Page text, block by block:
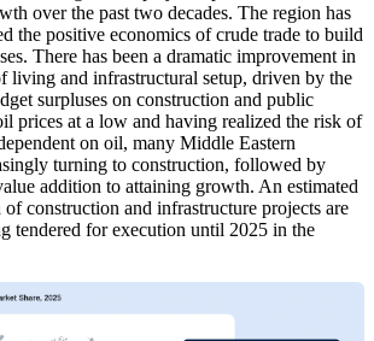
over the past two decades. The region has
the positive economics of crude trade to build
There has been a dramatic improvement in
living and infrastructural setup, driven by the
surpluses on construction and public
prices at a low and having realized the risk of
on oil, many Middle Eastern
turning to construction, followed by
addition to attaining growth. An estimated
construction and infrastructure projects are
tendered for execution until 2025 in the